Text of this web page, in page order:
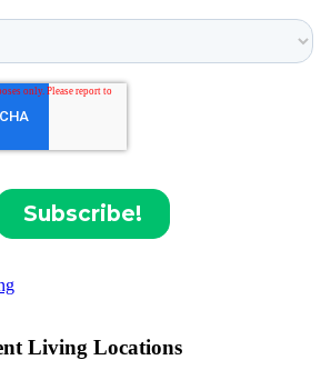
Living Locations